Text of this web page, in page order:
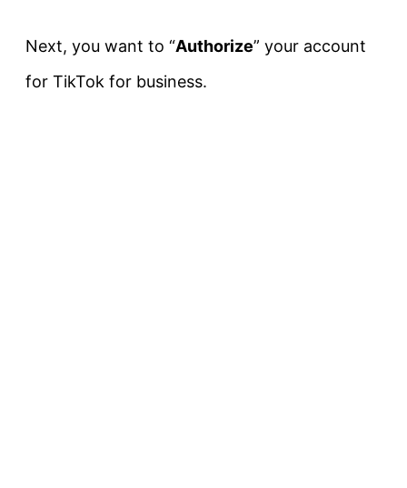
Next, you want to “Authorize” your account
for TikTok for business.